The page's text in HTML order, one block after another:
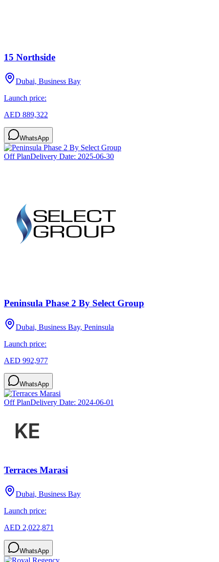
15 Northside
Dubai, Business Bay
Launch price:
AED 889,322
WhatsApp
Off PlanDelivery Date: 2025-06-30
Peninsula Phase 2 By Select Group
Dubai, Business Bay, Peninsula
Launch price:
AED 992,977
WhatsApp
Off PlanDelivery Date: 2024-06-01
Terraces Marasi
Dubai, Business Bay
Launch price:
AED 2,022,871
WhatsApp